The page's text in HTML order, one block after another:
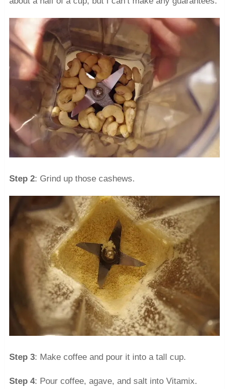
Step 2: Grind up those cashews.
Step 3: Make coffee and pour it into a tall cup.
Step 4: Pour coffee, agave, and salt into Vitamix.